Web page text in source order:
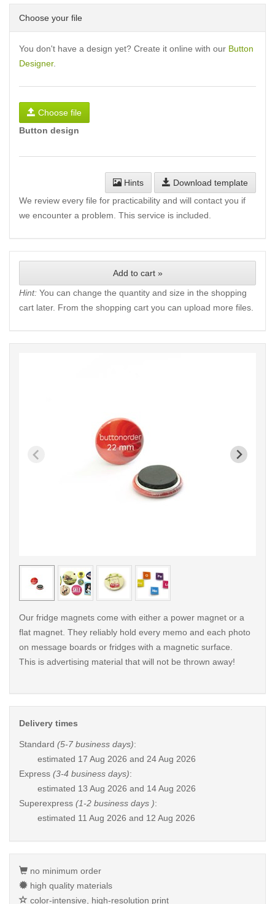
Choose your file
You don't have a design yet? Create it online with our Button
Designer.
Choose file
Button design
Hints
Download template
We review every file for practicability and will contact you if
we encounter a problem. This service is included.
Add to cart »
Hint: You can change the quantity and size in the shopping
cart later. From the shopping cart you can upload more files.
< /picture>
Our fridge magnets come with either a power magnet or a
flat magnet. They reliably hold every memo and each photo
on message boards or fridges with a magnetic surface.
This is advertising material that will not be thrown away!
Delivery times
Standard (5-7 business days):
estimated 17 Aug 2026 and 24 Aug 2026
Express (3-4 business days):
estimated 13 Aug 2026 and 14 Aug 2026
Superexpress (1-2 business days ):
estimated 11 Aug 2026 and 12 Aug 2026
no minimum order
high quality materials
color-intensive, high-resolution print